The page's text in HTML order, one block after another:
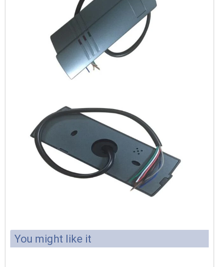
You might like it